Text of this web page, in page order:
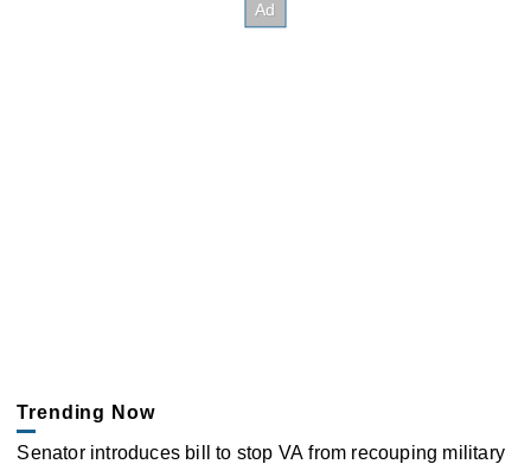
Trending Now
Senator introduces bill to stop VA from recouping military